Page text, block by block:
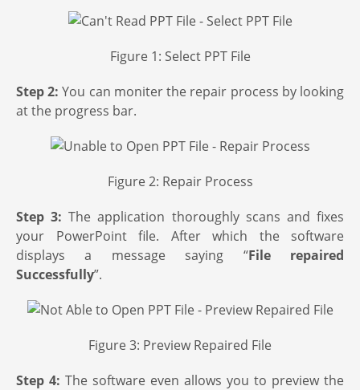
Figure 1: Select PPT File
Step 2: You can moniter the repair process by looking
at the progress bar.
Figure 2: Repair Process
Step 3:The application thoroughly scans and fixes
your PowerPoint file. After which the software
displays a message saying “File repaired
Successfully”.
Figure 3: Preview Repaired File
Step 4: The software even allows you to preview the